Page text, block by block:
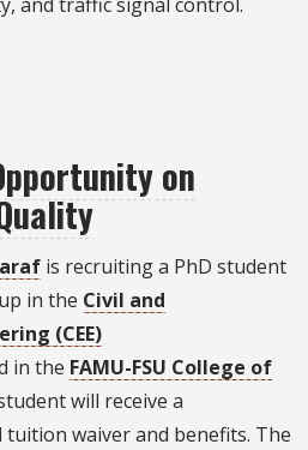
on
is recruiting a PhD student
in the Civil and
(CEE)
in the FAMU-FSU College of
will receive a
waiver and benefits. The